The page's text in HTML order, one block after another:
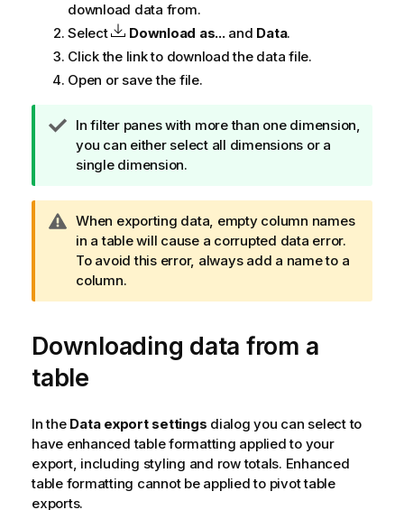
download data from.
Select
Download as...and Data.
Click the link to download the data file.
Open or save the file.
T
i
p
o
t
e
In filter panes with more than one dimension,
you can either select all dimensions or a
single dimension.
W
a
r
n
i
g
n
o
e
When exporting data, empty column names
in a table will cause a corrupted data error.
To avoid this error, always add a name to a
column.
Downloading data from a
table
In the Data export settings dialog you can select to
have enhanced table formatting applied to your
export, including styling and row totals. Enhanced
table formatting cannot be applied to pivot table
exports.